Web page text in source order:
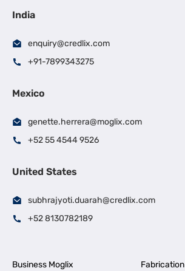
India
enquiry@credlix.com
+91-7899343275
Mexico
genette.herrera@moglix.com
+52 55 4544 9526
United States
subhrajyoti.duarah@credlix.com
+52 8130782189
Business Moglix
Fabrication